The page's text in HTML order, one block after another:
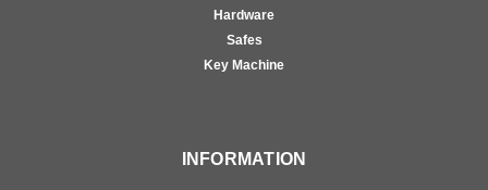
Hardware
Safes
Key Machine
INFORMATION